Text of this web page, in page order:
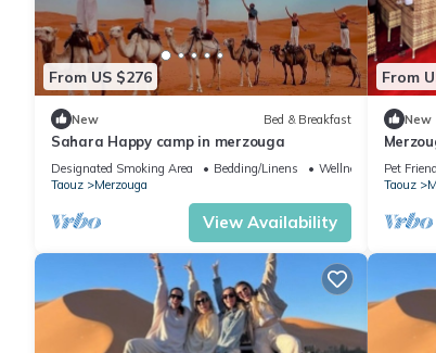
From US $276
New Bed & Breakfast
Sahara Happy camp in merzouga
Designated Smoking Area Bedding/Linens
Wellness Facilities
Taouz
Merzouga
View Availability
From
New
Pet
Taouz